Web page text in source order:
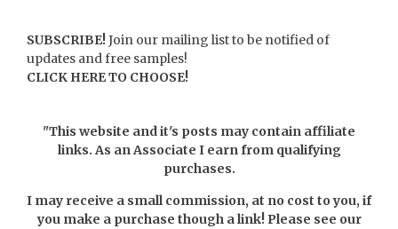
SUBSCRIBE!Join our mailing list to be notified of
updates and free samples!
CLICK HERE TO CHOOSE!
"This website and it's posts may contain affiliate
links. As an Associate I earn from qualifying
purchases.
I may receive a small commission, at no cost to you, if
you make a purchase though a link! Please see our